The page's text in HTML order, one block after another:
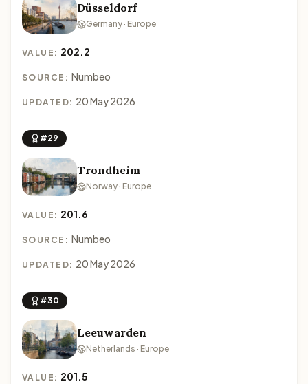
Düsseldorf
Germany · Europe
VALUE: 202.2
SOURCE: Numbeo
UPDATED: 20 May 2026
#29
Trondheim
Norway · Europe
VALUE: 201.6
SOURCE: Numbeo
UPDATED: 20 May 2026
#30
Leeuwarden
Netherlands · Europe
VALUE: 201.5